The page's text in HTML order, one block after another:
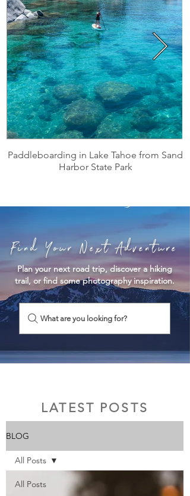
Paddleboarding in Lake Tahoe from Sand
Harbor State Park
Find Your Next Adventure
Plan your next road trip, discover a hiking
trail, or find some photography inspiration.
What are you looking for?
LATEST POSTS
BLOG
All Posts
All Posts